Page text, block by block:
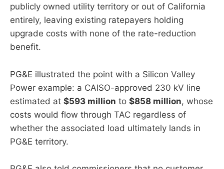
publicly owned utility territory or out of California
entirely, leaving existing ratepayers holding
upgrade costs with none of the rate-reduction
benefit.
PG&E illustrated the point with a Silicon Valley
Power example: a CAISO-approved 230 kV line
estimated at $593 million to $858 million, whose
costs would flow through TAC regardless of
whether the associated load ultimately lands in
PG&E territory.